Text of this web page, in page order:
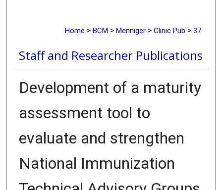
Home > BCM > Menniger > Clinic Pub > 37
Staff and Researcher Publications
Development of a maturity
assessment tool to
evaluate and strengthen
National Immunization